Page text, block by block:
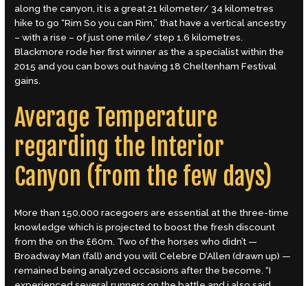
along the canyon, it is a great 21 kilometer/ 34 kilometres
hike to go “Rim So you can Rim,” that have a vertical ancestry
– with a rise – of just one mile/ step 1.6 kilometres.
Blackmore rode her first winner as the a specialist within the
2015 and you can bows out having 18 Cheltenham Festival
gains.
Average Temperature
regarding the Interior
Canyon (from the few days)
More than 150,000 racegoers are essential at the three-time
knowledge which is projected to boost the fresh discount
from the on the £60m. Two of the horses who didn’t —
Broadway Man (fall) and you will Celebre D’Allen (drawn up) —
remained being analyzed occasions after the become. “I